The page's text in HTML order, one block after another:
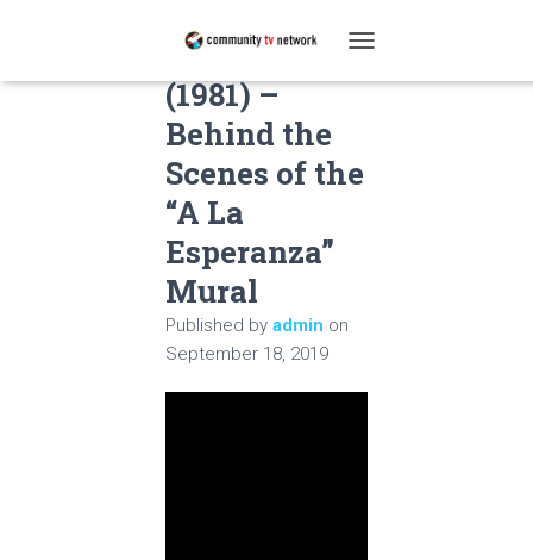
O
E
La Esperanza
(1981) –
Behind the
Scenes of the
“A La
Esperanza”
Mural
Published by admin on
September 18, 2019